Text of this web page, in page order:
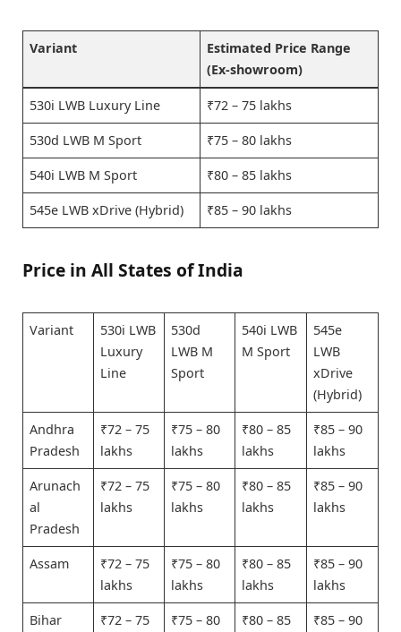
Variant
Estimated Price Range
(Ex-showroom)
530i LWB Luxury Line ₹72 – 75 lakhs
530d LWB M Sport ₹75 – 80 lakhs
540i LWB M Sport ₹80 – 85 lakhs
545e LWB xDrive (Hybrid) ₹85 – 90 lakhs
Price in All States of India
Variant
530i LWB
Luxury
Line
530d
LWB M
Sport
540i LWB
M Sport
545e
LWB
xDrive
(Hybrid)
Andhra
Pradesh
₹72 – 75
lakhs
₹75 – 80
lakhs
₹80 – 85
lakhs
₹85 – 90
lakhs
Arunach
al
Pradesh
₹72 – 75
lakhs
₹75 – 80
lakhs
₹80 – 85
lakhs
₹85 – 90
lakhs
Assam
₹72 – 75
lakhs
₹75 – 80
lakhs
₹80 – 85
lakhs
₹85 – 90
lakhs
Bihar
₹72 – 75
₹75 – 80
₹80 – 85
₹85 – 90